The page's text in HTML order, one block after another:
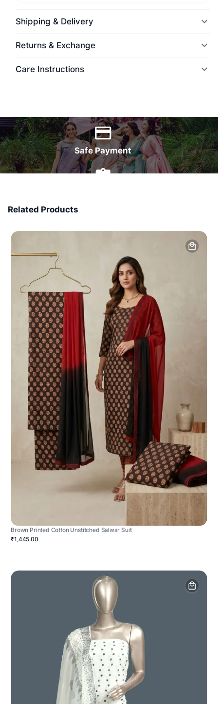
Shipping & Delivery
Returns & Exchange
Care Instructions
Safe Payment
Related Products
Brown Printed Cotton Unstitched Salwar Suit
₹1,445.00